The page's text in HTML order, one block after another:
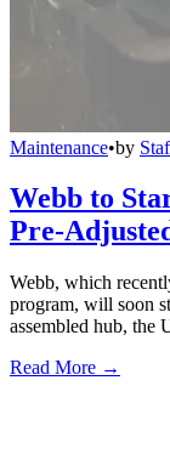
Maintenance•by
Webb to
Pre-
Webb, which
program, will soon
assembled hub, the
Read More →